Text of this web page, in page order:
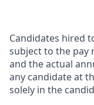
Candidates hired
subject to the pay
and the actual
any candidate at
solely in the